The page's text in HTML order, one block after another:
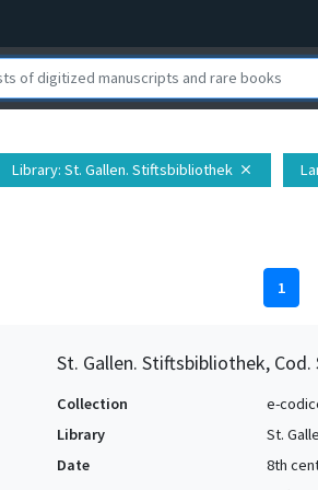
Library: St. Gallen. Stiftsbibliothek close
1
St. Gallen. Stiftsbibliothek, Cod.
Collection
e-
Library
St.
Date
8th